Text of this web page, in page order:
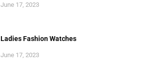
June 17, 2023
Ladies Fashion Watches
June 17, 2023